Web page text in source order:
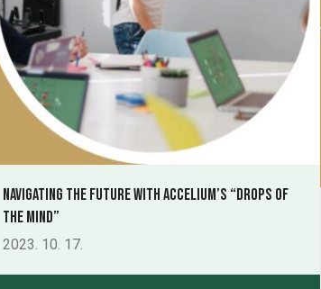
Navigating the Future with Accelium’s “Drops of
the Mind”
2023. 10. 17.